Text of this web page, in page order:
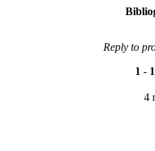
Reply to
1 - 1
4